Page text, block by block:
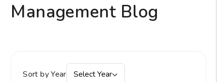
Management Blog
Sort by Year Select Year